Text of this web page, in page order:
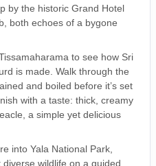
by the historic Grand Hotel
both echoes of a bygone
to see how Sri
is made. Walk through the
and boiled before it’s set
with a taste: thick, creamy
a simple yet delicious
into Yala National Park,
diverse wildlife on a guided